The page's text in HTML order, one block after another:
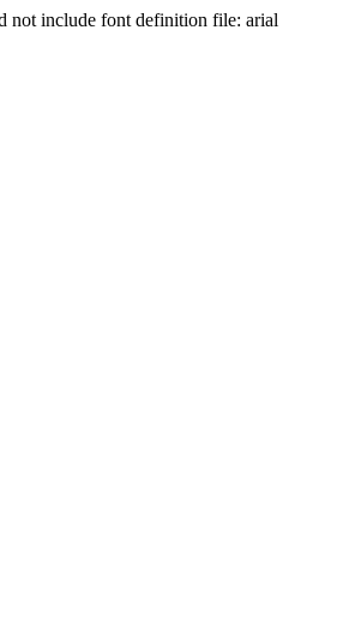
not include font definition file: arial